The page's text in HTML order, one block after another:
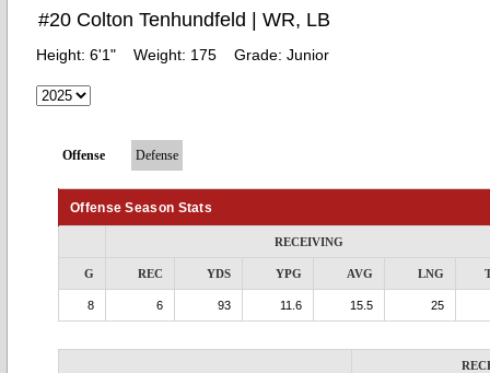
#20 Colton Tenhundfeld | WR, LB
Height: 6'1" Weight: 175 Grade: Junior
Offense Defense
Offense Season Stats
RECEIVING
G REC YDS YPG AVG LNG
8 6 93 11.6 15.5 25